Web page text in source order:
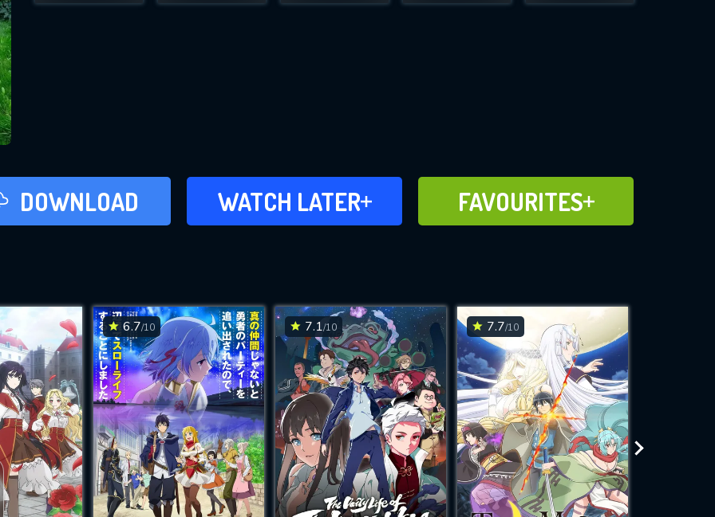
DOWNLOAD WATCH LATER
ADD TO WATCH
LATER FAVOURITES
ADD TO
FAVOURITES
6.7/10 7.1/10 7.7/10
MINIMUM 5 SYMBOLS